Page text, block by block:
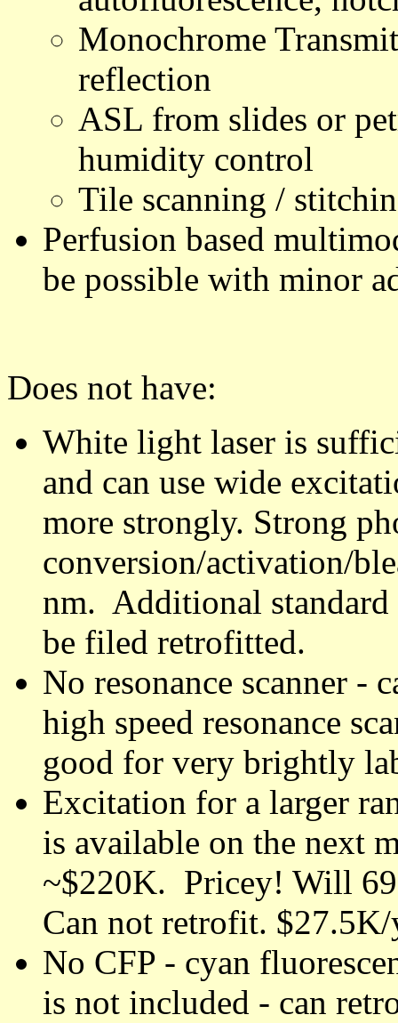
Monochrome
reflection
ASL from slides or
humidity control
Tile scanning /
Perfusion based
be possible with minor
Does not have:
White light laser is
and can use wide
more strongly. Strong
conversion/activation/
nm. Additional standard
be filed retrofitted.
No resonance scanner -
high speed resonance
good for very brightly
Excitation for a larger
is available on the next
~$220K. Pricey! Will
Can not retrofit.
No CFP - cyan
is not included - can